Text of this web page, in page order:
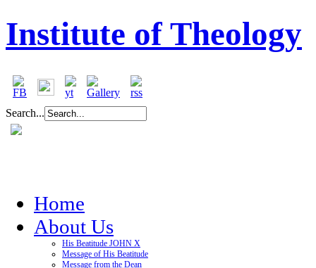
Institute of Theology
Search...
Home
About Us
His Beatitude JOHN X
Message of His Beatitude
Message from the Dean